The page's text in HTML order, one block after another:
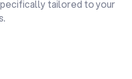
tailored to your